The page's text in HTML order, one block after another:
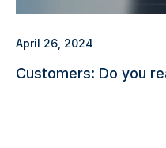
April 26, 2024
Customers: Do you